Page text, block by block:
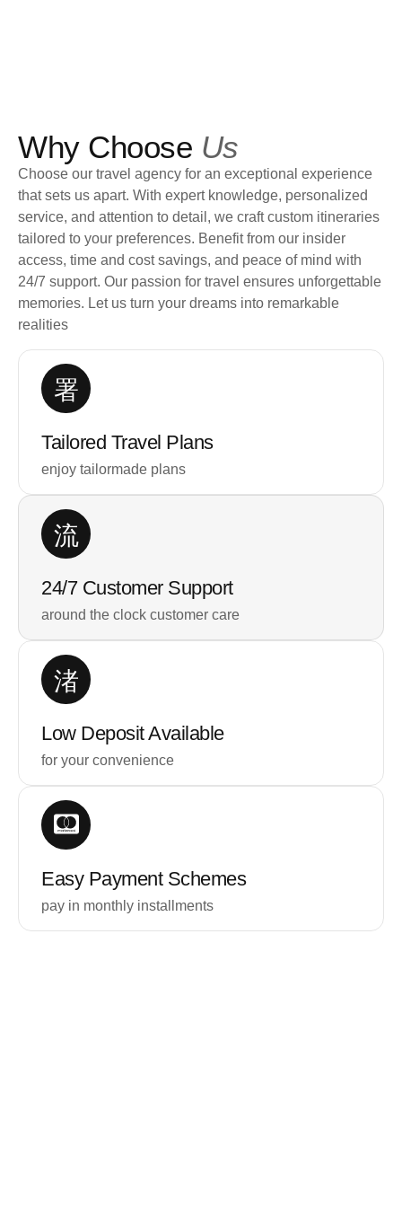
Why Choose Us
Choose our travel agency for an exceptional experience
that sets us apart. With expert knowledge, personalized
service, and attention to detail, we craft custom itineraries
tailored to your preferences. Benefit from our insider
access, time and cost savings, and peace of mind with
24/7 support. Our passion for travel ensures unforgettable
memories. Let us turn your dreams into remarkable
realities
Tailored Travel Plans
enjoy tailormade plans
24/7 Customer Support
around the clock customer care
Low Deposit Available
for your convenience
Easy Payment Schemes
pay in monthly installments